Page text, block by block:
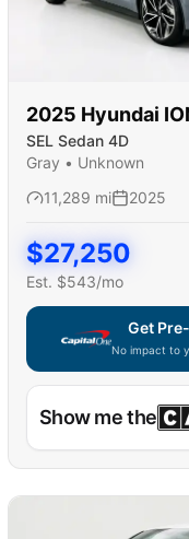
2025 Hyundai
SEL Sedan 4D
Gray • Unknown
11,289 mi 2025
$27,250
Est. $543/mo
Get
No impact to
Capital One
Show me the